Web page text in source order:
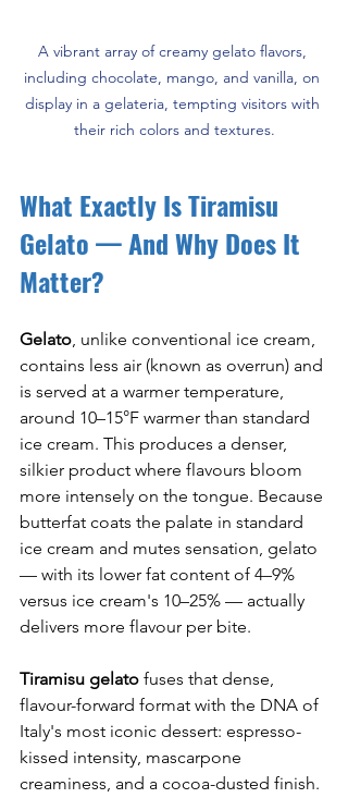
A vibrant array of creamy gelato flavors,
including chocolate, mango, and vanilla, on
display in a gelateria, tempting visitors with
their rich colors and textures.
What Exactly Is Tiramisu
Gelato — And Why Does It
Matter?
Gelato, unlike conventional ice cream,
contains less air (known as overrun) and
is served at a warmer temperature,
around 10–15°F warmer than standard
ice cream. This produces a denser,
silkier product where flavours bloom
more intensely on the tongue. Because
butterfat coats the palate in standard
ice cream and mutes sensation, gelato
— with its lower fat content of 4–9%
versus ice cream's 10–25% — actually
delivers more flavour per bite.
Tiramisu gelato fuses that dense,
flavour-forward format with the DNA of
Italy's most iconic dessert: espresso-
kissed intensity, mascarpone
creaminess, and a cocoa-dusted finish.